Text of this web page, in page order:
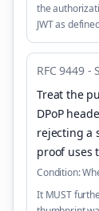
the
JWT as
RFC 9449 -
Treat the
DPoP
rejecting a
proof uses
Condition:
It MUST